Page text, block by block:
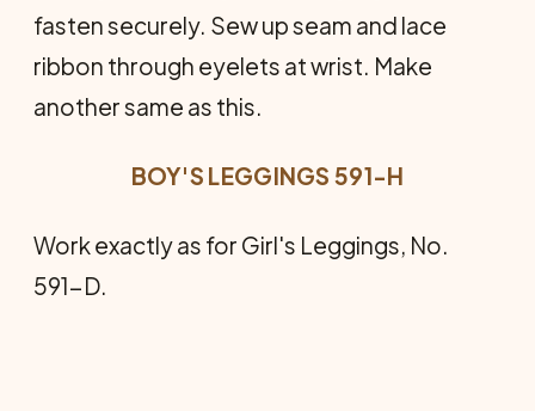
fasten securely. Sew up seam and lace
ribbon through eyelets at wrist. Make
another same as this.
BOY'S LEGGINGS 591-H
Work exactly as for Girl's Leggings, No.
591-D.